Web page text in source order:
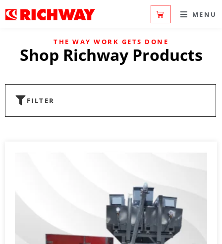
MENU
THE WAY WORK GETS DONE
Shop Richway Products
FILTER